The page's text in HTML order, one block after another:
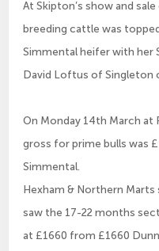
At Skipton’s show and
breeding cattle was
Simmental heifer with
David Loftus of Singleton
On Monday 14th March at
gross for prime bulls was
Simmental.
Hexham & Northern
saw the 17-22 months
at £1660 from £1660